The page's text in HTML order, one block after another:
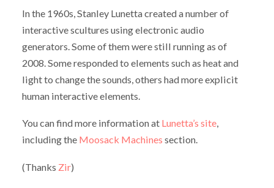
In the 1960s, Stanley Lunetta created a number of
interactive scultures using electronic audio
generators. Some of them were still running as of
2008. Some responded to elements such as heat and
light to change the sounds, others had more explicit
human interactive elements.
You can find more information at Lunetta’s site,
including the Moosack Machines section.
(Thanks Zir)